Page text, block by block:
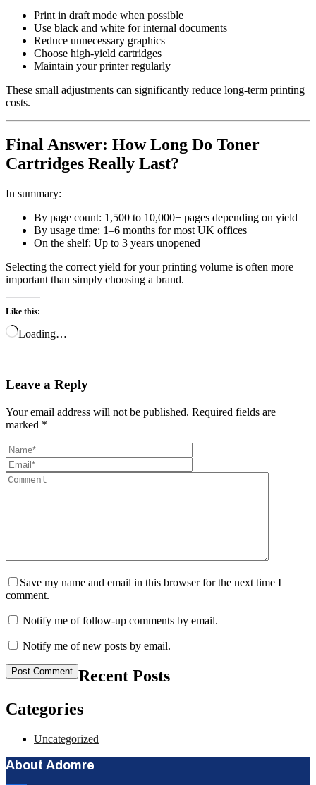
Print in draft mode when possible
Use black and white for internal documents
Reduce unnecessary graphics
Choose high-yield cartridges
Maintain your printer regularly
These small adjustments can significantly reduce long-term printing
costs.
Final Answer: How Long Do Toner
Cartridges Really Last?
In summary:
By page count: 1,500 to 10,000+ pages depending on yield
By usage time: 1–6 months for most UK offices
On the shelf: Up to 3 years unopened
Selecting the correct yield for your printing volume is often more
important than simply choosing a brand.
Like this:
Loading…
Leave a Reply
Your email address will not be published. Required fields are
marked *
Save my name and email in this browser for the next time I
comment.
Notify me of follow-up comments by email.
Notify me of new posts by email.
Recent Posts
Categories
Uncategorized
About Adomre